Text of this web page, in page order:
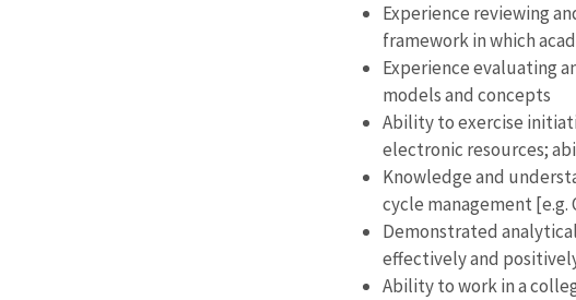
Experience reviewing
framework in which
Experience evaluating
models and concepts
Ability to exercise
electronic resources;
Knowledge and
cycle management [e.g.
Demonstrated
effectively and
Ability to work in a